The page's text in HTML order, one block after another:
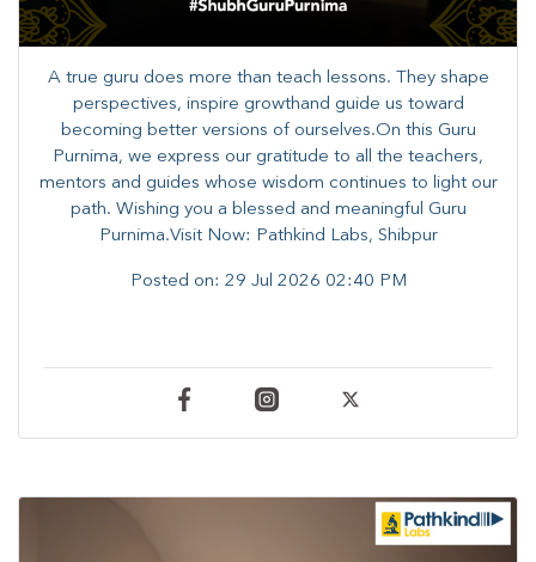
A true guru does more than teach lessons. They shape
perspectives, inspire growthand guide us toward
becoming better versions of ourselves.On this Guru
Purnima, we express our gratitude to all the teachers,
mentors and guides whose wisdom continues to light our
path. ​​Wishing you a blessed and meaningful Guru
Purnima.Visit Now: Pathkind Labs, Shibpur
Posted on: 29 Jul 2026 02:40 PM